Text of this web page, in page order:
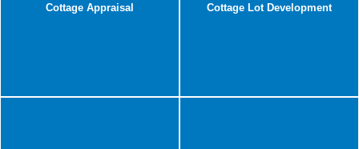
Cottage Appraisal Cottage Lot Development